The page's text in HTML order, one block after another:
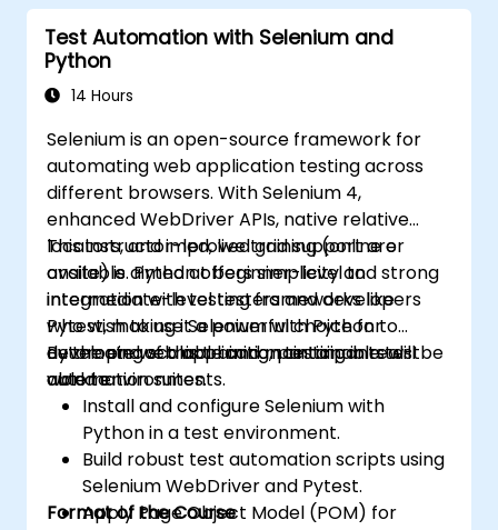
Test Automation with Selenium and
Python
14 Hours
Selenium is an open-source framework for
automating web application testing across
different browsers. With Selenium 4,
enhanced WebDriver APIs, native relative
locators, and improved grid support are
available. Python offers simplicity and strong
integration with testing frameworks like
Pytest, making it a powerful choice for
developing scalable and maintainable test
automation suites.
This instructor-led, live training (online or
onsite) is aimed at beginner-level to
intermediate-level testers and developers
who wish to use Selenium with Python to
automate web application testing in real-
world environments.
By the end of this training, participants will be
able to:
Install and configure Selenium with
Python in a test environment.
Build robust test automation scripts using
Selenium WebDriver and Pytest.
Apply Page Object Model (POM) for
Format of the Course